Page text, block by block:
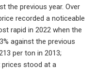
the previous year. Over
recorded a noticeable
rapid in 2022 when the
against the previous
per ton in 2013;
prices stood at a